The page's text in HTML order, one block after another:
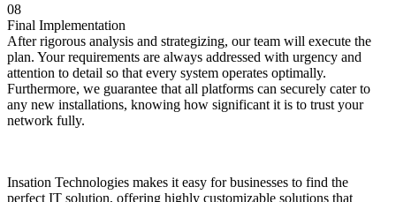
08
Final Implementation
After rigorous analysis and strategizing, our team will execute the
plan. Your requirements are always addressed with urgency and
attention to detail so that every system operates optimally.
Furthermore, we guarantee that all platforms can securely cater to
any new installations, knowing how significant it is to trust your
network fully.
Insation Technologies makes it easy for businesses to find the
perfect IT solution, offering highly customizable solutions that